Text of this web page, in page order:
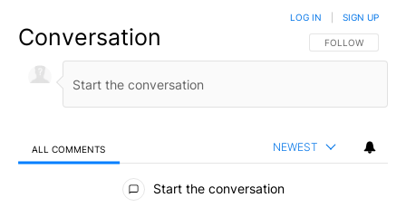
Conversation FOLLOW THIS
FOLLOW
LOG IN SIGN UP
ALL COMMENTS NEWEST
All Comments
Start the conversation